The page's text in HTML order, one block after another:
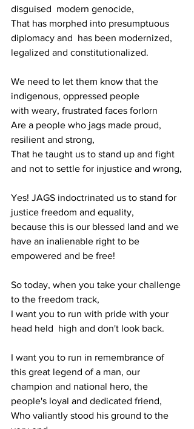
disguised  modern genocide,
That has morphed into presumptuous
diplomacy and  has been modernized,
legalized and constitutionalized.
We need to let them know that the
indigenous, oppressed people
with weary, frustrated faces forlorn
Are a people who jags made proud,
resilient and strong,
That he taught us to stand up and fight
and not to settle for injustice and wrong,
Yes! JAGS indoctrinated us to stand for
justice freedom and equality,
because this is our blessed land and we
have an inalienable right to be
empowered and be free!
So today, when you take your challenge
to the freedom track,
I want you to run with pride with your
head held  high and don't look back.
I want you to run in remembrance of
this great legend of a man, our
champion and national hero, the
people's loyal and dedicated friend,
Who valiantly stood his ground to the